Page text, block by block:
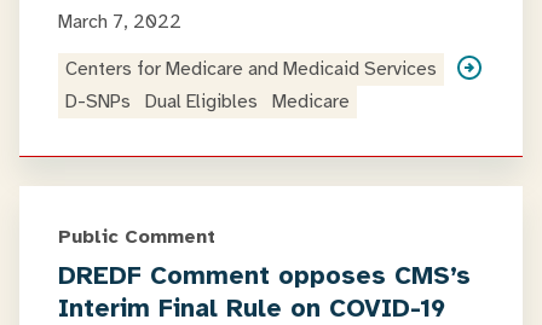
March 7, 2022
Centers for Medicare and Medicaid Services
D-SNPs
Dual Eligibles Medicare
Public Comment
DREDF Comment opposes CMS’s
Interim Final Rule on COVID-19